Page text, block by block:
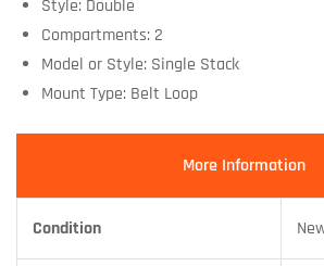
Style: Double
Compartments: 2
Model or Style: Single Stack
Mount Type: Belt Loop
More Information
Condition